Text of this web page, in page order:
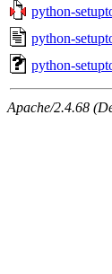
python-
python-
python-
Apache/2.4.68